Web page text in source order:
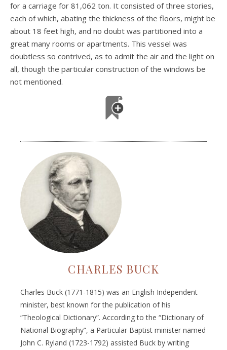
for a carriage for 81,062 ton. It consisted of three stories,
each of which, abating the thickness of the floors, might be
about 18 feet high, and no doubt was partitioned into a
great many rooms or apartments. This vessel was
doubtless so contrived, as to admit the air and the light on
all, though the particular construction of the windows be
not mentioned.
CHARLES BUCK
Charles Buck (1771-1815) was an English Independent
minister, best known for the publication of his
“Theological Dictionary”. According to the “Dictionary of
National Biography”, a Particular Baptist minister named
John C. Ryland (1723-1792) assisted Buck by writing